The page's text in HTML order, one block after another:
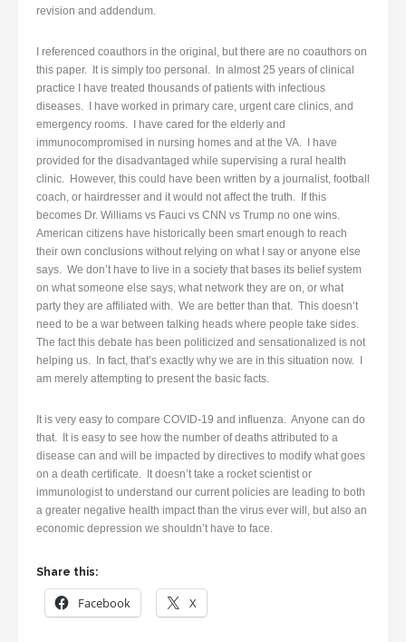
revision and addendum.
I referenced coauthors in the original, but there are no coauthors on
this paper. It is simply too personal. In almost 25 years of clinical
practice I have treated thousands of patients with infectious
diseases. I have worked in primary care, urgent care clinics, and
emergency rooms. I have cared for the elderly and
immunocompromised in nursing homes and at the VA. I have
provided for the disadvantaged while supervising a rural health
clinic. However, this could have been written by a journalist, football
coach, or hairdresser and it would not affect the truth. If this
becomes Dr. Williams vs Fauci vs CNN vs Trump no one wins.
American citizens have historically been smart enough to reach
their own conclusions without relying on what I say or anyone else
says. We don’t have to live in a society that bases its belief system
on what someone else says, what network they are on, or what
party they are affiliated with. We are better than that. This doesn’t
need to be a war between talking heads where people take sides.
The fact this debate has been politicized and sensationalized is not
helping us. In fact, that’s exactly why we are in this situation now. I
am merely attempting to present the basic facts.
It is very easy to compare COVID-19 and influenza. Anyone can do
that. It is easy to see how the number of deaths attributed to a
disease can and will be impacted by directives to modify what goes
on a death certificate. It doesn’t take a rocket scientist or
immunologist to understand our current policies are leading to both
a greater negative health impact than the virus ever will, but also an
economic depression we shouldn’t have to face.
Share this:
Facebook X